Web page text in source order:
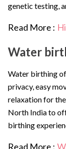
genetic testing,
Read More :
Water
Water birthing
privacy, easy
relaxation for
North India to
birthing
Read More :